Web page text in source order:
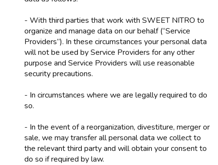
- With third parties that work with SWEET NITRO to
organize and manage data on our behalf (“Service
Providers”). In these circumstances your personal data
will not be used by Service Providers for any other
purpose and Service Providers will use reasonable
security precautions.
- In circumstances where we are legally required to do
so.
- In the event of a reorganization, divestiture, merger or
sale, we may transfer all personal data we collect to
the relevant third party and will obtain your consent to
do so if required by law.